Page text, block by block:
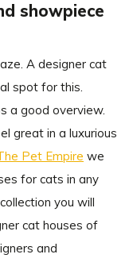
showpiece
A designer cat
spot for this.
a good overview.
great in a luxurious
Pet Empire we
for cats in any
you will
cat houses of
and